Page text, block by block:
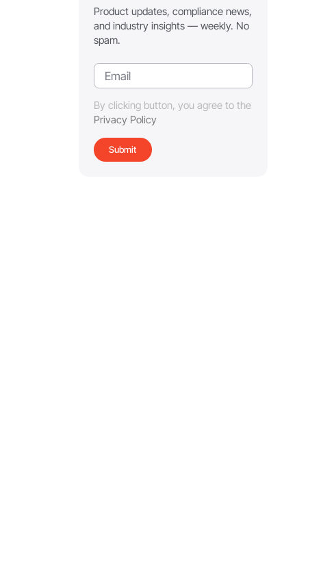
Product updates, compliance news,
and industry insights — weekly. No
spam.
By clicking button, you agree to the
Privacy Policy